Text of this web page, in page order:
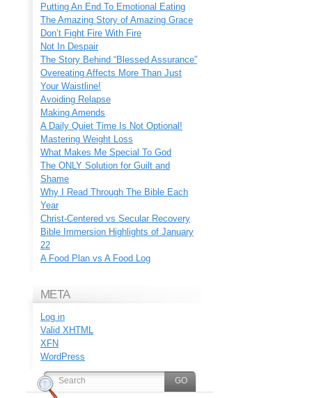
Putting An End To Emotional Eating
The Amazing Story of Amazing Grace
Don’t Fight Fire With Fire
Not In Despair
The Story Behind “Blessed Assurance”
Overeating Affects More Than Just
Your Waistline!
Avoiding Relapse
Making Amends
A Daily Quiet Time Is Not Optional!
Mastering Weight Loss
What Makes Me Special To God
The ONLY Solution for Guilt and
Shame
Why I Read Through The Bible Each
Year
Christ-Centered vs Secular Recovery
Bible Immersion Highlights of January
22
A Food Plan vs A Food Log
META
Log in
Valid XHTML
XFN
WordPress